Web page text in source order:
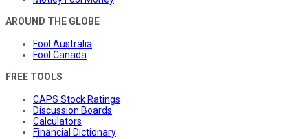
AROUND THE GLOBE
Fool Australia
Fool Canada
FREE TOOLS
CAPS Stock Ratings
Discussion Boards
Calculators
Financial Dictionary